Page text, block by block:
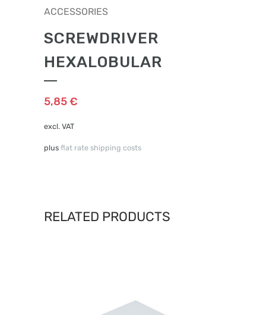
ACCESSORIES
SCREWDRIVER
HEXALOBULAR
5,85€
excl. VAT
plus flat rate shipping costs
RELATED PRODUCTS